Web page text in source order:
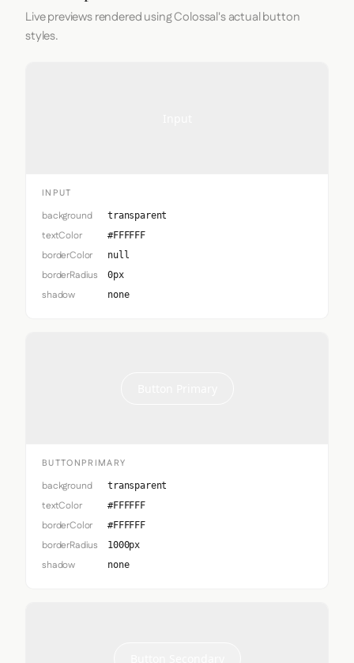
Live previews rendered using Colossal's actual button
styles.
INPUT
background transparent
textColor #FFFFFF
borderColor null
borderRadius 0px
shadow none
BUTTONPRIMARY
background transparent
textColor #FFFFFF
borderColor #FFFFFF
borderRadius 1000px
shadow none